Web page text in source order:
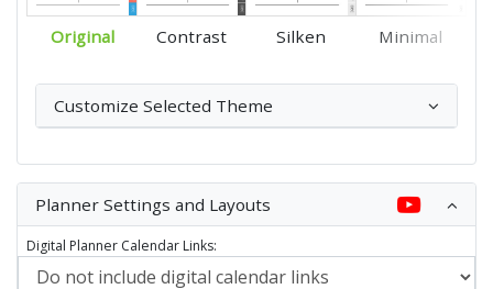
Original Contrast Silken Minimal
Customize Selected Theme
Planner Settings and Layouts
Digital Planner Calendar Links: